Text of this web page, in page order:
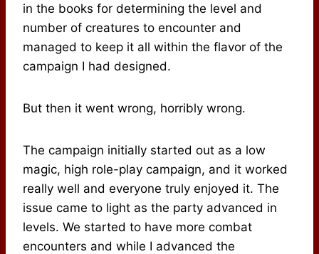
in the books for determining the level and
number of creatures to encounter and
managed to keep it all within the flavor of the
campaign I had designed.
But then it went wrong, horribly wrong.
The campaign initially started out as a low
magic, high role-play campaign, and it worked
really well and everyone truly enjoyed it. The
issue came to light as the party advanced in
levels. We started to have more combat
encounters and while I advanced the